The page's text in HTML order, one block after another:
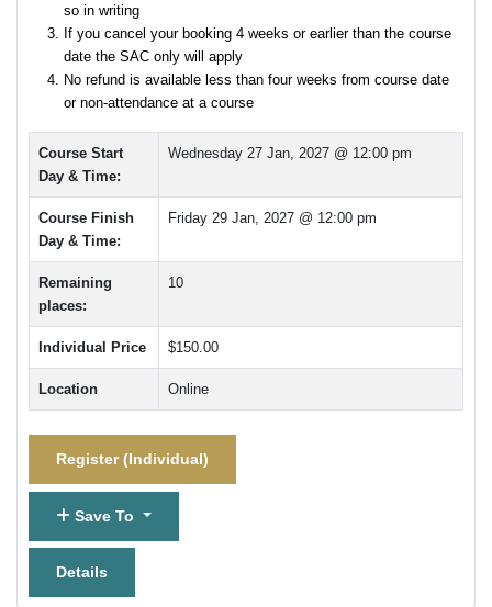
so in writing
If you cancel your booking 4 weeks or earlier than the course
date the SAC only will apply
No refund is available less than four weeks from course date
or non-attendance at a course
Course Start
Day & Time:
Wednesday 27 Jan, 2027 @ 12:00 pm
Course Finish
Day & Time:
Friday 29 Jan, 2027 @ 12:00 pm
Remaining
places:
10
Individual Price $150.00
Location Online
Register (Individual)
Save To
Details